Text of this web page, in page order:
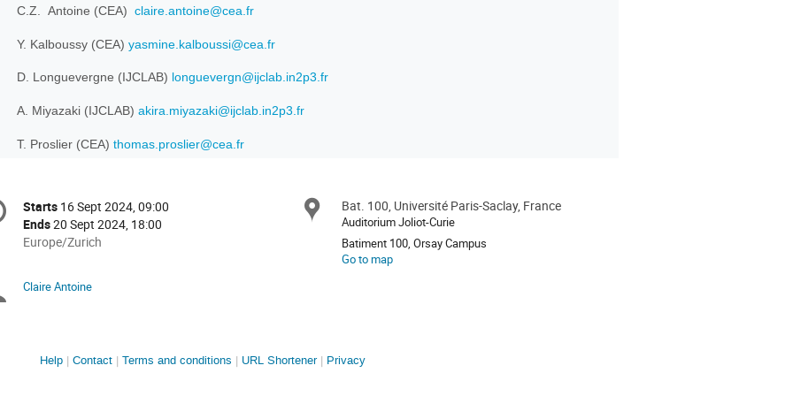
C.Z. Antoine (CEA) claire.antoine@cea.fr
Y. Kalboussy (CEA) yasmine.kalboussi@cea.fr
D. Longuevergne (IJCLAB) longuevergn@ijclab.in2p3.fr
A. Miyazaki (IJCLAB) akira.miyazaki@ijclab.in2p3.fr
T. Proslier (CEA) thomas.proslier@cea.fr
Date/Time
Starts 16 Sept 2024, 09:00
Ends20 Sept 2024, 18:00
All
in
Europe/Zurich
Location
Bat. 100, Université Paris-Saclay, France
Auditorium Joliot-Curie
Batiment 100, Orsay Campus
Go to map
Chairpersons
Claire Antoine
Site
Help Contact Terms and conditions URL Shortener Privacy